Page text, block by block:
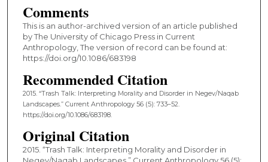
Comments
This is an author-archived version of an article published
by The University of Chicago Press in Current
Anthropology, The version of record can be found at:
https://doi.org/10.1086/683198
Recommended Citation
2015. “Trash Talk: Interpreting Morality and Disorder in Negev/Naqab
Landscapes.” Current Anthropology 56 (5): 733–52.
https://doi.org/10.1086/683198.
Original Citation
2015. “Trash Talk: Interpreting Morality and Disorder in
Negev/Naqab Landscapes.” Current Anthropology 56 (5):